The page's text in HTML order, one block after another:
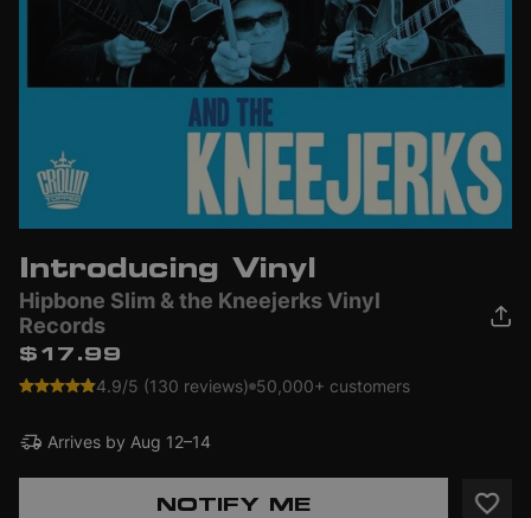
Introducing Vinyl
Hipbone Slim & the Kneejerks Vinyl
Records
$17.99
4.9/5 (130 reviews) 50,000+ customers
Arrives by Aug 12–14
NOTIFY ME